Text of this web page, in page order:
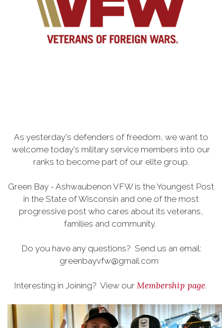
As yesterday's defenders of freedom, we want to
welcome today's military service members into our
ranks to become part of our elite group.
Green Bay - Ashwaubenon VFW is the Youngest Post
in the State of Wisconsin and one of the most
progressive post who cares about its veterans,
families and community.
Do you have any questions? Send us an email:
greenbayvfw@gmail.com
Interesting in Joining? View our Membership page.